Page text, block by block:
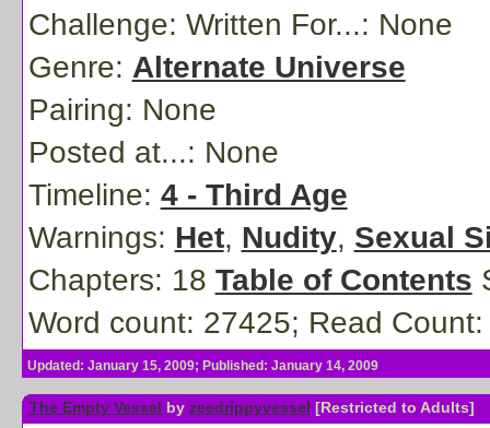
Challenge: Written For...: None
Genre: Alternate Universe
Pairing: None
Posted at...: None
Timeline: 4 - Third Age
Warnings: Het, Nudity, Sexual
Chapters: 18 Table of Contents
Word count: 27425; Read
Updated: January 15, 2009; Published: January 14, 2009
The Empty Vessel by zeedrippyvessel [Restricted to Adults]